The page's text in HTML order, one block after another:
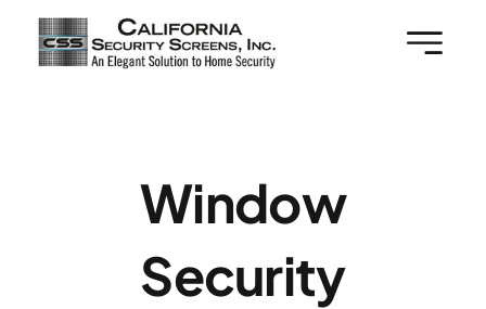
Skip
Window
Security